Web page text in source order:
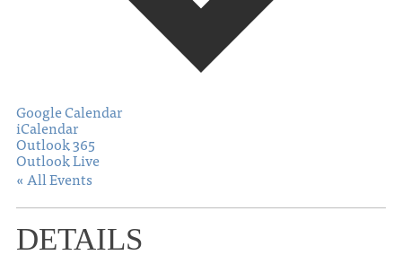
Google Calendar
iCalendar
Outlook 365
Outlook Live
« All Events
DETAILS